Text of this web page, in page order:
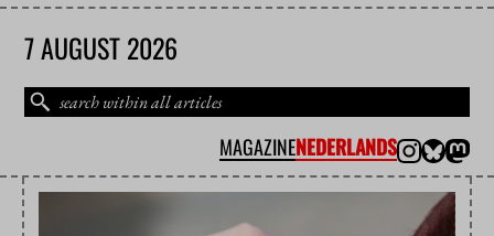
7 AUGUST 2026
MAGAZINENEDERLANDS